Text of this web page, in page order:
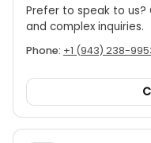
Prefer to speak to
and complex inquiries.
Phone: +1 (943) 238-